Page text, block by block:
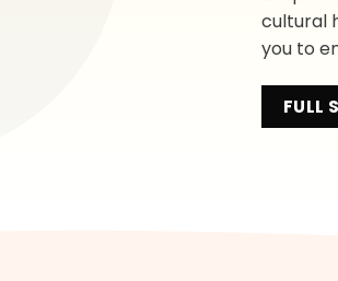
cultural
you to
FULL